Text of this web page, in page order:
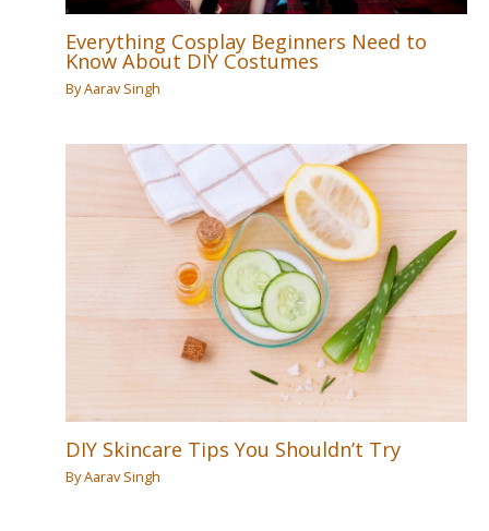
Everything Cosplay Beginners Need to
Know About DIY Costumes
ByAarav Singh
DIY Skincare Tips You Shouldn’t Try
ByAarav Singh